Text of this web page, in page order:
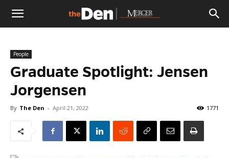
The
Den
People
Graduate Spotlight: Jensen
Jorgensen
By The Den - April 21, 2022 1771